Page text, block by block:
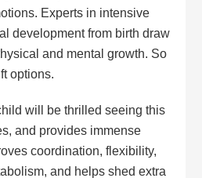
Experts in intensive
development from birth draw
and mental growth. So
options.
will be thrilled seeing this
and provides immense
coordination, flexibility,
and helps shed extra